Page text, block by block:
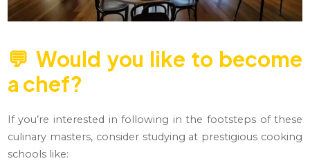
💬Would you like to become
a chef?
If you’re interested in following in the footsteps of these
culinary masters, consider studying at prestigious cooking
schools like: